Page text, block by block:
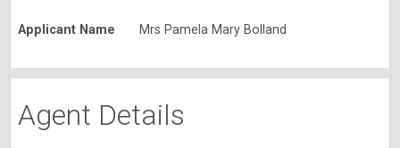
Applicant Name Mrs Pamela Mary Bolland
Agent Details